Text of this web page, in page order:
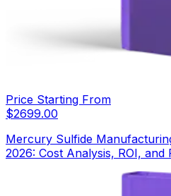
Price Starting From
$2699.00
Mercury Sulfide
2026: Cost Analysis, ROI, and